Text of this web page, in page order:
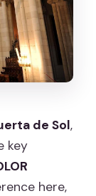
de Sol,
key
here,